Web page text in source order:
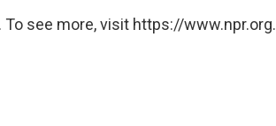
To see more, visit https://www.npr.org.